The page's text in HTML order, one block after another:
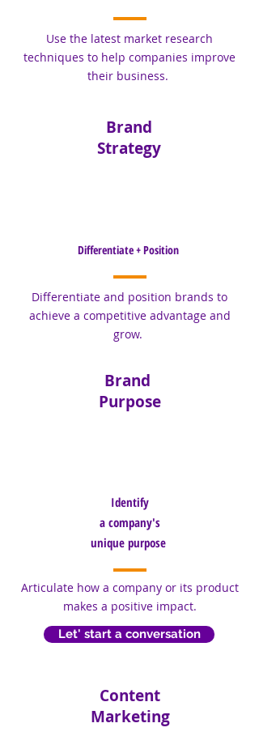
Use the latest market research
techniques to help companies improve
their business.
Brand
Strategy
Differentiate + Position
Differentiate and position brands to
achieve a competitive advantage and
grow.
Brand
Purpose
Identify
a company's
unique purpose
Articulate how a company or its product
makes a positive impact.
Let' start a conversation
Content
Marketing